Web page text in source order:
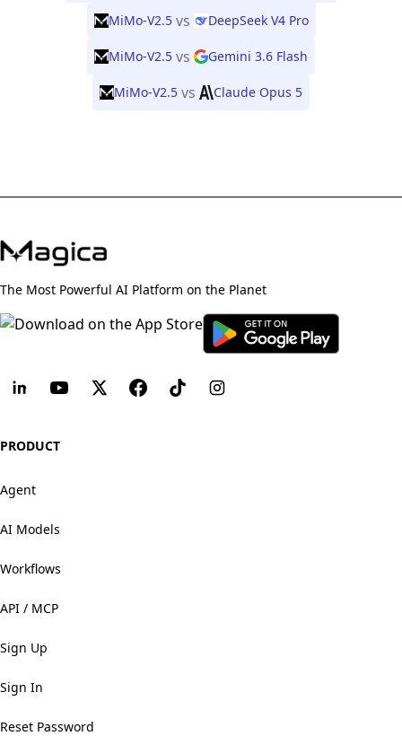
MiMo-V2.5 vs DeepSeek V4 Pro
MiMo-V2.5 vs Gemini 3.6 Flash
MiMo-V2.5 vs Claude Opus 5
The Most Powerful AI Platform on the Planet
PRODUCT
Agent
AI Models
Workflows
API / MCP
Sign Up
Sign In
Reset Password